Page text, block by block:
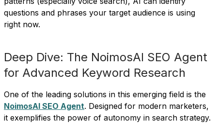
questions and phrases your target audience is using
right now.
Deep Dive: The NoimosAI SEO Agent
for Advanced Keyword Research
One of the leading solutions in this emerging field is the
NoimosAI SEO Agent. Designed for modern marketers,
it exemplifies the power of autonomy in search strategy.